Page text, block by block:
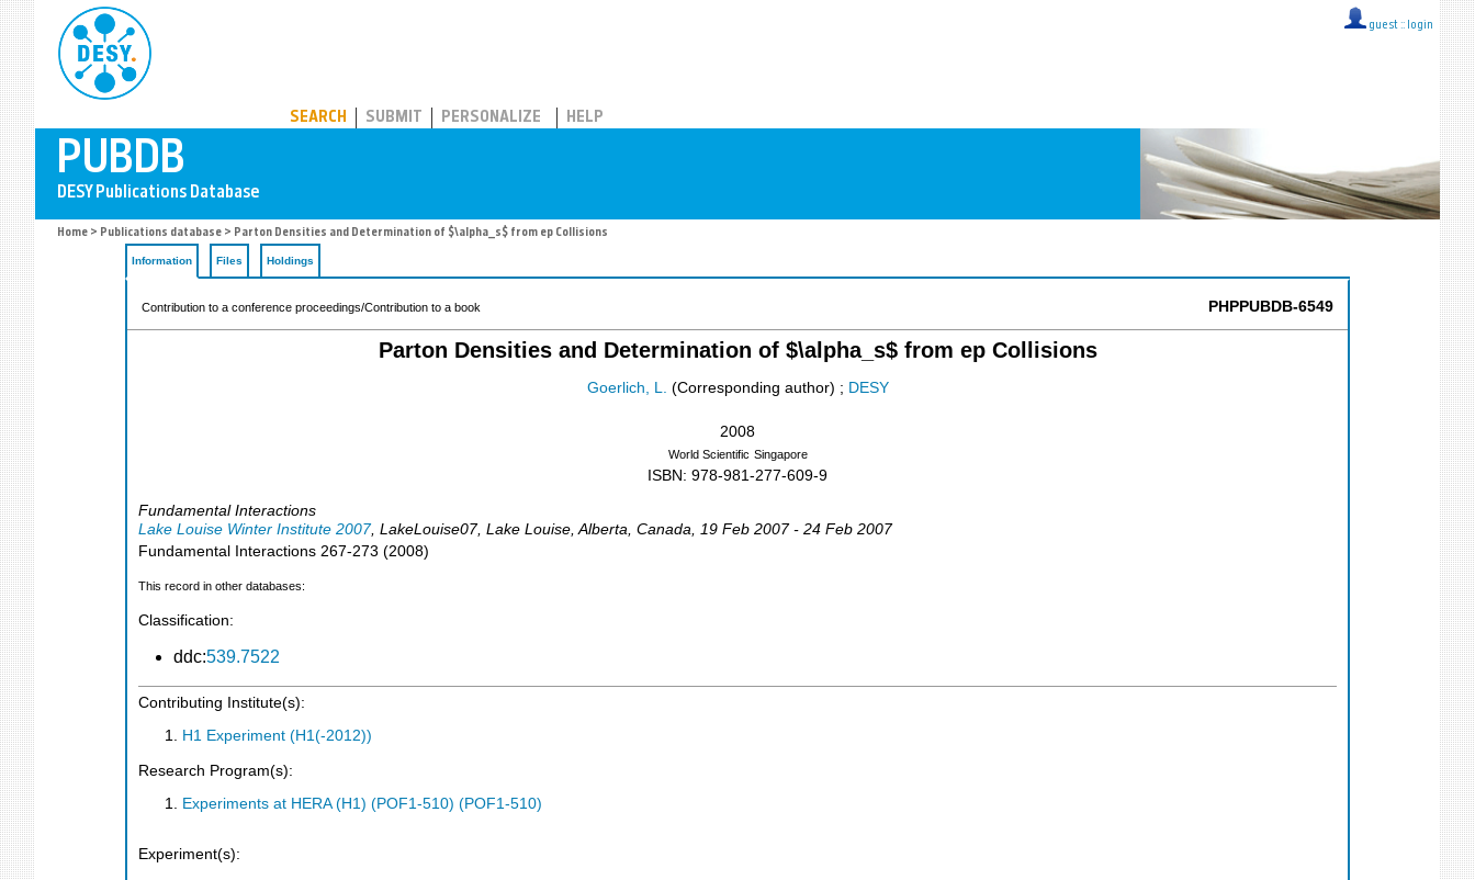
guest :: login
SEARCH SUBMIT PERSONALIZE HELP
Home > Publications database > Parton Densities and Determination of $\alpha_s$ from ep Collisions
Information Files Holdings
Contribution to a conference proceedings/Contribution to a book PHPPUBDB-6549
Parton Densities and Determination of $\alpha_s$ from ep Collisions
Goerlich, L. (Corresponding author) ; DESY
2008
World Scientific Singapore
ISBN: 978-981-277-609-9
Fundamental Interactions
Lake Louise Winter Institute 2007, LakeLouise07, Lake Louise, Alberta Canada , 19 Feb 2007 - 24 Feb 2007
Fundamental Interactions 267-273 (2008)
This record in other databases:
Classification:
ddc:539.7522
Contributing Institute(s):
H1 Experiment (H1(-2012))
Research Program(s):
Experiments at HERA (H1) (POF1-510) (POF1-510)
Experiment(s):